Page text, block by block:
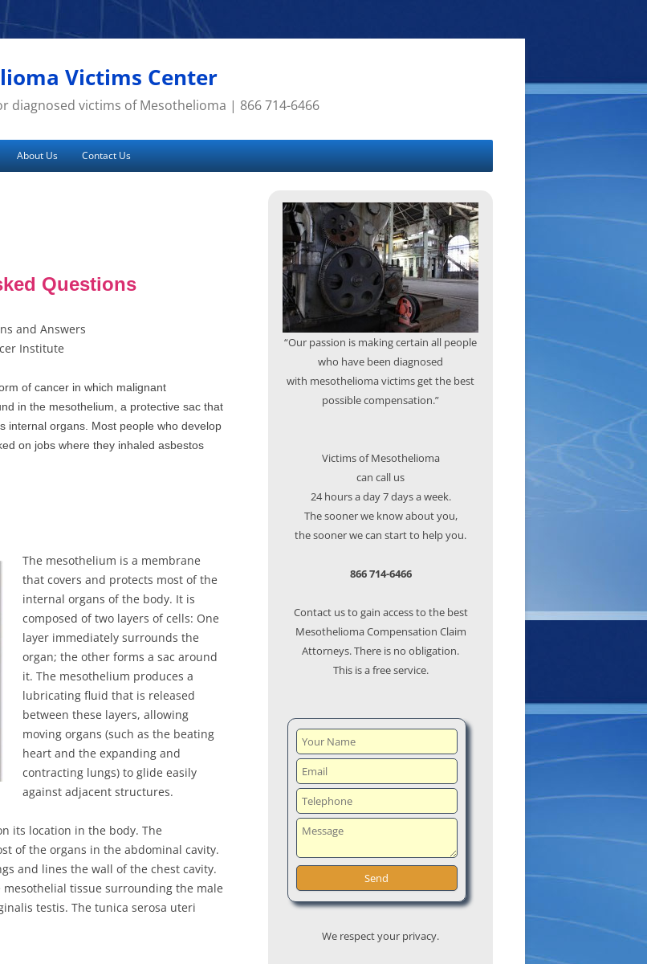
Victims Center
diagnosed victims of Mesothelioma | 866 714-6466
About Us Contact Us
Questions
and Answers
Institute
of cancer in which malignant
in the mesothelium, a protective sac that
internal organs. Most people who develop
on jobs where they inhaled asbestos
The mesothelium is a membrane
that covers and protects most of the
internal organs of the body. It is
composed of two layers of cells: One
layer immediately surrounds the
organ; the other forms a sac around
it. The mesothelium produces a
lubricating fluid that is released
between these layers, allowing
moving organs (such as the beating
heart and the expanding and
contracting lungs) to glide easily
against adjacent structures.
its location in the body. The
of the organs in the abdominal cavity.
and lines the wall of the chest cavity.
tissue surrounding the male
testis. The tunica serosa uteri
“Our passion is making certain all people
who have been diagnosed
with mesothelioma victims get the best
possible compensation.”
Victims of Mesothelioma
can call us
24 hours a day 7 days a week.
The sooner we know about you,
the sooner we can start to help you.
866 714-6466
Contact us to gain access to the best
Mesothelioma Compensation Claim
Attorneys. There is no obligation.
This is a free service.
We respect your privacy.